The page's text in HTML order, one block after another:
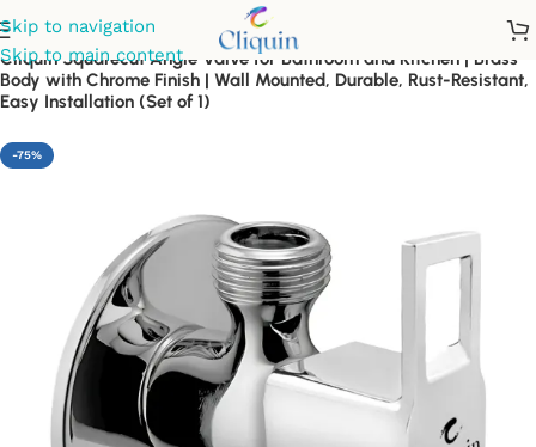
Skip to navigation
Skip to main content
Cliquin Squarecut Angle Valve for Bathroom and Kitchen | Brass
Body with Chrome Finish | Wall Mounted, Durable, Rust-Resistant,
Easy Installation (Set of 1)
-75%